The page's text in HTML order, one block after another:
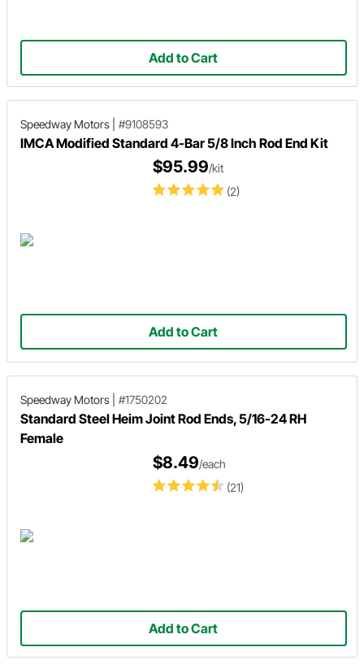
Add to Cart
Speedway Motors #9108593
IMCA Modified Standard 4-Bar 5/8 Inch Rod End Kit
(2)
$95.99/kit
Add to Cart
Speedway Motors #1750202
Standard Steel Heim Joint Rod Ends, 5/16-24 RH
Female
(21)
$8.49/each
Add to Cart